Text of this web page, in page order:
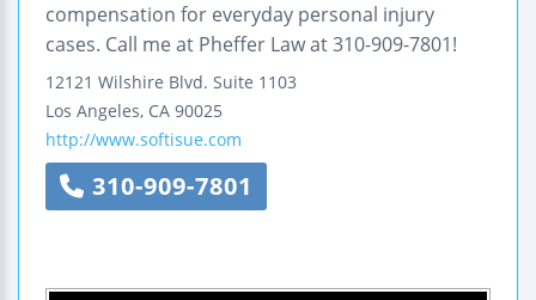
compensation for everyday personal injury
cases. Call me at Pheffer Law at 310-909-7801!
12121 Wilshire Blvd. Suite 1103
Los Angeles, CA 90025
http://www.softisue.com
310-909-7801